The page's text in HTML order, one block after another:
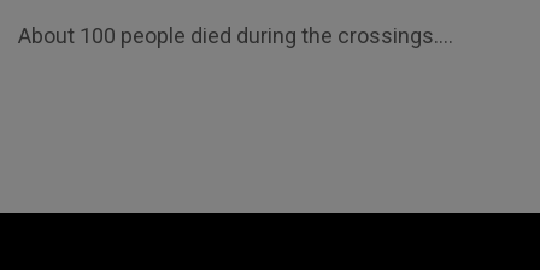
About 100 people died during the crossings....